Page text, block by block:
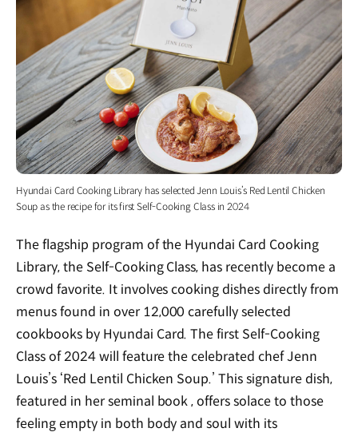
Hyundai Card Cooking Library has selected Jenn Louis’s Red Lentil Chicken
Soup as the recipe for its first Self-Cooking Class in 2024
The flagship program of the Hyundai Card Cooking
Library, the Self-Cooking Class, has recently become a
crowd favorite. It involves cooking dishes directly from
menus found in over 12,000 carefully selected
cookbooks by Hyundai Card. The first Self-Cooking
Class of 2024 will feature the celebrated chef Jenn
Louis’s ‘Red Lentil Chicken Soup.’ This signature dish,
featured in her seminal book, offers solace to those
feeling empty in both body and soul with its